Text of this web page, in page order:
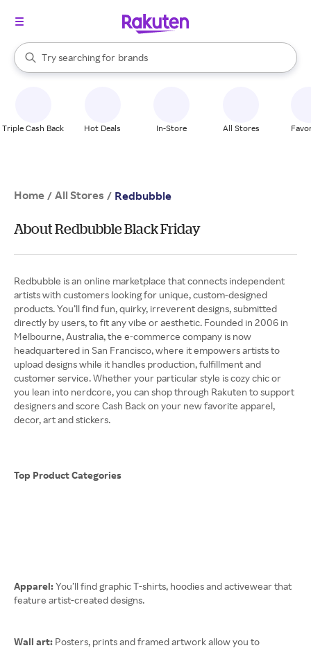
Search Rakuten
Try searching for
stores
brands
groceries
When autocomplete results are available, use the up and down
Triple Cash Back Hot Deals In-Store All Stores
Home / All Stores / Redbubble
About Redbubble Black Friday
Redbubble is an online marketplace that connects independent
artists with customers looking for unique, custom-designed
products. You’ll find fun, quirky, irreverent designs, submitted
directly by users, to fit any vibe or aesthetic. Founded in 2006 in
Melbourne, Australia, the e-commerce company is now
headquartered in San Francisco, where it empowers artists to
upload designs while it handles production, fulfillment and
customer service. Whether your particular style is cozy chic or
you lean into nerdcore, you can shop through Rakuten to support
designers and score Cash Back on your new favorite apparel,
decor, art and stickers.
Top Product Categories
Apparel:You’ll find graphic T-shirts, hoodies and activewear that
feature artist-created designs.
Wall art: Posters, prints and framed artwork allow you to